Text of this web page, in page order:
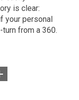
is clear:
your personal
turn from a 360.